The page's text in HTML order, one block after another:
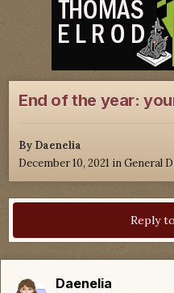
End of the year:
By Daenelia
December 10, 2021 inGeneral
Reply
Daenelia